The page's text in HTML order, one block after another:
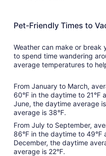
Pet-Friendly Times to
Weather can make or break
to spend time wandering
average temperatures to
From January to March,
60°F in the daytime to 21°F
June, the daytime average
average is 38°F.
From July to September,
86°F in the daytime to
December, the daytime
average is 22°F.